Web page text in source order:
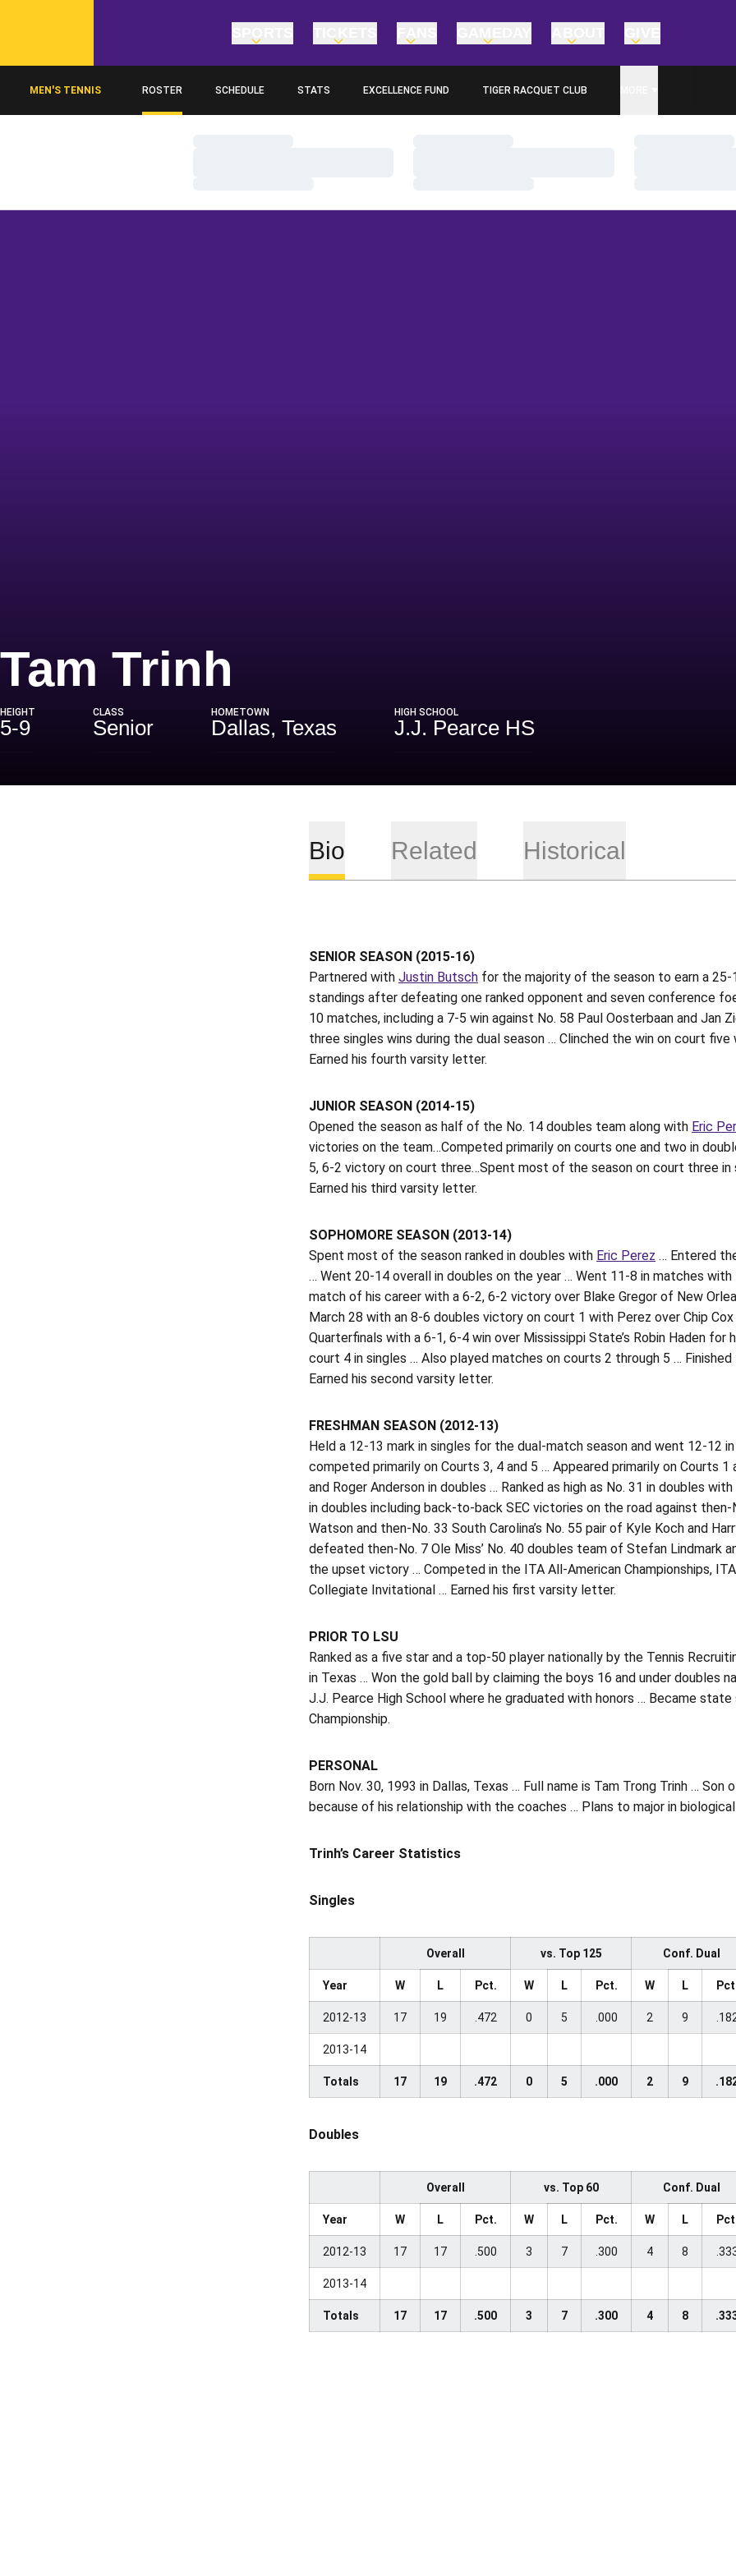
MEN'S TENNIS ROSTER SCHEDULE STATS EXCELLENCE FUND
OPENS IN A NEW WINDOW
TIGER RACQUET CLUB
Tam Trinh
HEIGHT
5-9
CLASS
Senior
HOMETOWN
Dallas, Texas
HIGH SCHOOL
J.J. Pearce HS
Bio Related Historical
SENIOR SEASON (2015-16)
Partnered with Justin Butsch for the majority of the season to earn a
standings after defeating one ranked opponent and seven conference
10 matches, including a 7-5 win against No. 58 Paul Oosterbaan and Jan
three singles wins during the dual season … Clinched the win on court
Earned his fourth varsity letter.
JUNIOR SEASON (2014-15)
Opened the season as half of the No. 14 doubles team along with Eric
victories on the team…Competed primarily on courts one and two in
5, 6-2 victory on court three…Spent most of the season on court three in
Earned his third varsity letter.
SOPHOMORE SEASON (2013-14)
Spent most of the season ranked in doubles with Eric Perez … Entered
… Went 20-14 overall in doubles on the year … Went 11-8 in matches
match of his career with a 6-2, 6-2 victory over Blake Gregor of New
March 28 with an 8-6 doubles victory on court 1 with Perez over Chip
Quarterfinals with a 6-1, 6-4 win over Mississippi State’s Robin Haden
court 4 in singles … Also played matches on courts 2 through 5 …
Earned his second varsity letter.
FRESHMAN SEASON (2012-13)
Held a 12-13 mark in singles for the dual-match season and went 12-12
competed primarily on Courts 3, 4 and 5 … Appeared primarily on Courts
and Roger Anderson in doubles … Ranked as high as No. 31 in doubles
in doubles including back-to-back SEC victories on the road against then-
Watson and then-No. 33 South Carolina’s No. 55 pair of Kyle Koch and
defeated then-No. 7 Ole Miss’ No. 40 doubles team of Stefan Lindmark
the upset victory … Competed in the ITA All-American Championships,
Collegiate Invitational … Earned his first varsity letter.
PRIOR TO LSU
Ranked as a five star and a top-50 player nationally by the Tennis
in Texas … Won the gold ball by claiming the boys 16 and under doubles
J.J. Pearce High School where he graduated with honors … Became
Championship.
PERSONAL
Born Nov. 30, 1993 in Dallas, Texas … Full name is Tam Trong Trinh …
because of his relationship with the coaches … Plans to major in biological
Trinh’s Career Statistics
Singles
Overall vs. Top 125 Conf. Dual
Year W L Pct. W L Pct. W L
2012-13 17 19 .472 0 5 .000 2 9
2013-14
Totals 17 19 .472 0 5 .000 2 9
Doubles
Overall vs. Top 60 Conf. Dual
Year W L Pct. W L Pct. W L
2012-13 17 17 .500 3 7 .300 4 8
2013-14
Totals 17 17 .500 3 7 .300 4 8